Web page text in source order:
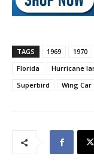
TAGS 1969 1970
Florida
Hurricane
Superbird
Wing Car